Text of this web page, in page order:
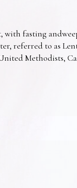
with fasting
referred to as
Methodists,